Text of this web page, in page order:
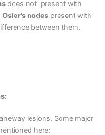
does not present with
Osler’s nodes present with
between them.
lesions. Some major
here: